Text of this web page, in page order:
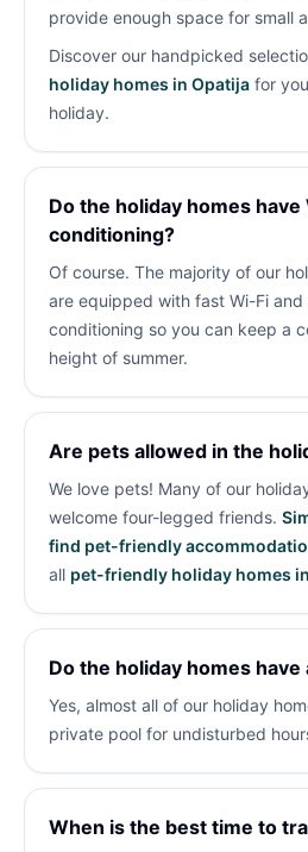
provide enough space for small
Discover our handpicked
holiday homes in Opatija for
holiday.
Do the holiday homes have
conditioning?
Of course. The majority of our
are equipped with fast Wi-Fi and
conditioning so you can keep a
height of summer.
Are pets allowed in the
We love pets! Many of our
welcome four-legged friends.
find pet-friendly
all pet-friendly holiday homes
Do the holiday homes have
Yes, almost all of our holiday
private pool for undisturbed
When is the best time to